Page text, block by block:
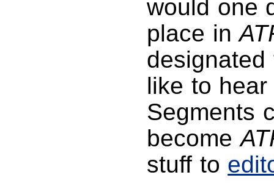
would one
place in
designated
like to
Segments
become
stuff to